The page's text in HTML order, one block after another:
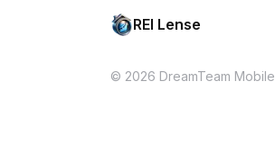
REI Lense
© 2026 DreamTeam Mobile